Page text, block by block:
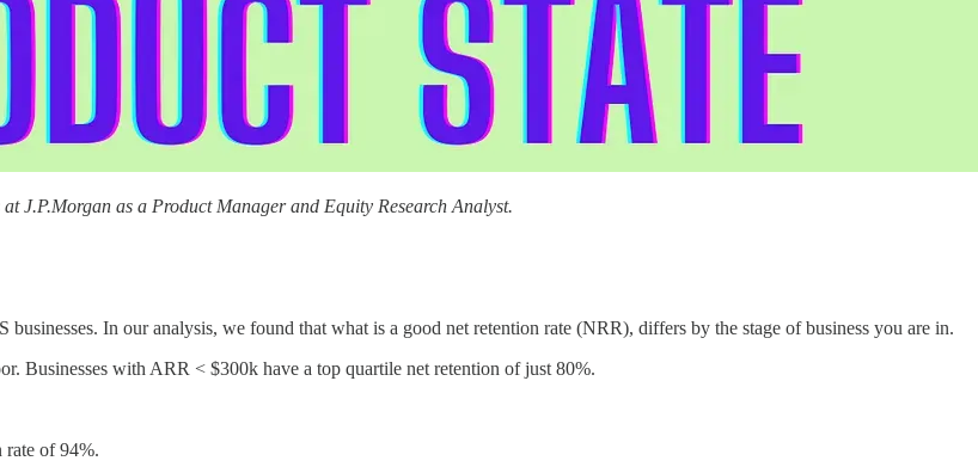
J.P.Morgan as a Product Manager and Equity Research Analyst.
businesses. In our analysis, we found that what is a good net retention rate (NRR), differs by the stage of business you are in.
Businesses with ARR < $300k have a top quartile net retention of just 80%.
rate of 94%.